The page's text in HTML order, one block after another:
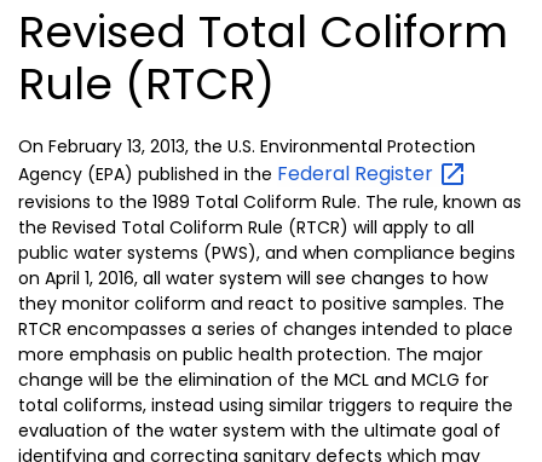
Revised Total Coliform
Rule (RTCR)
On February 13, 2013, the U.S. Environmental Protection
Agency (EPA) published in the Federal Register
revisions to the 1989 Total Coliform Rule. The rule, known as
the Revised Total Coliform Rule (RTCR) will apply to all
public water systems (PWS), and when compliance begins
on April 1, 2016, all water system will see changes to how
they monitor coliform and react to positive samples. The
RTCR encompasses a series of changes intended to place
more emphasis on public health protection. The major
change will be the elimination of the MCL and MCLG for
total coliforms, instead using similar triggers to require the
evaluation of the water system with the ultimate goal of
identifying and correcting sanitary defects which may